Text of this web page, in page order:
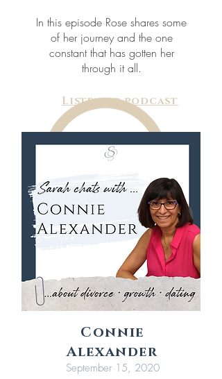
In this episode Rose shares some
of her journey and the one
constant that has gotten her
through it all.
Listen to podcast
Connie
Alexander
September 15, 2020